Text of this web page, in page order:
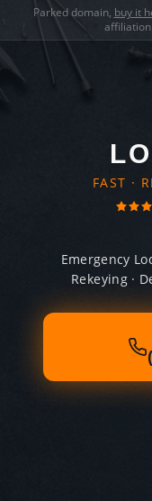
Parked domain, buy it
FAST ·
Emergency
Rekeying ·